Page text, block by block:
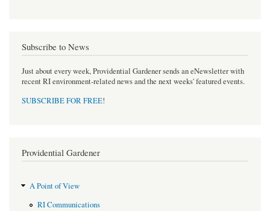
Subscribe to News
Just about every week, Providential Gardener sends an eNewsletter with
recent RI environment-related news and the next weeks' featured events.
SUBSCRIBE FOR FREE!
Providential Gardener
A Point of View
RI Communications